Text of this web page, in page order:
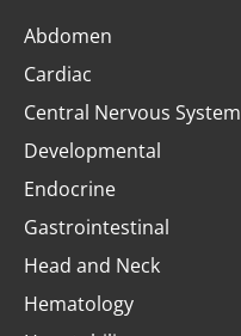
Abdomen
Cardiac
Central Nervous System
Developmental
Endocrine
Gastrointestinal
Head and Neck
Hematology